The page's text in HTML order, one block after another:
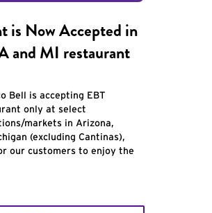
is Now Accepted in
and MI restaurant
Bell is accepting EBT
only at select
markets in Arizona,
(excluding Cantinas),
our customers to enjoy the